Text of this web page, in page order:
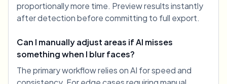
proportionally more time. Preview results instantly
after detection before committing to full export.
Can I manually adjust areas if AI misses
something when I blur faces?
The primary workflow relies on AI for speed and